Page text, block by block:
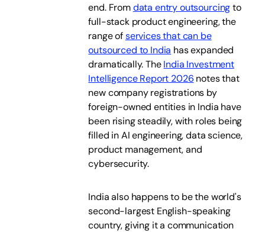
end. Fromdata entry outsourcingto
full-stack product engineering, the
range ofservices that can be
outsourced to India has expanded
dramatically. TheIndia Investment
Intelligence Report 2026 notes that
new company registrations by
foreign-owned entities in India have
been rising steadily, with roles being
filled in AI engineering, data science,
product management, and
cybersecurity.
India also happens to be the world's
second-largest English-speaking
country, giving it a communication